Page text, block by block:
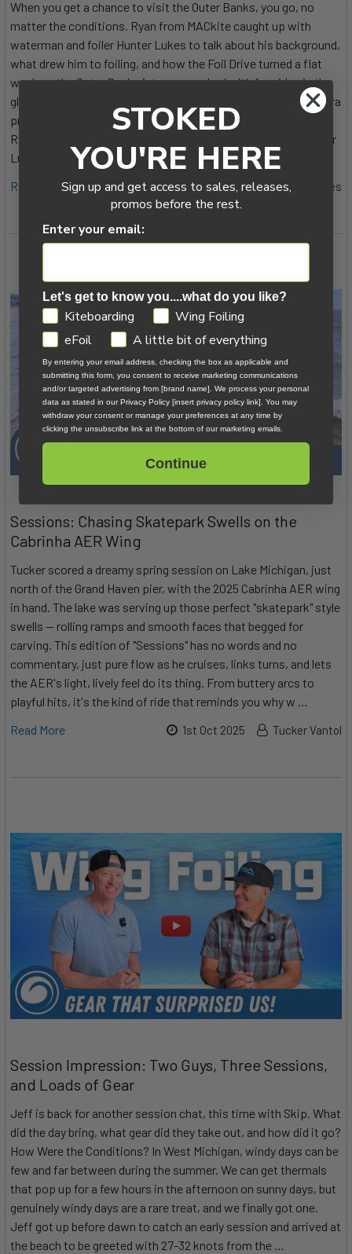
When you get a chance to visit the Outer Banks, you go, no
matter the conditions. Ryan from MACkite caught up with
waterman and foiler Hunter Lukes to talk about his background,
what drew him to foiling, and how the Foil Drive turned a flat
week on the Outer Banks into one packed with fun rides in the
glassy swell. Hunter shares how the right setup and a little extra
propulsion can open up whole new stretches of coastline.
Ryan: Hey guys, Ryan from MACkite here. Today I've got Hunter
Luke …
Read More
14th Oct 2025 Ryan Hooker & Hunter Lukes
Sessions: Chasing Skatepark Swells on the
Cabrinha AER Wing
Tucker scored a dreamy spring session on Lake Michigan, just
north of the Grand Haven pier, with the 2025 Cabrinha AER wing
in hand. The lake was serving up those perfect "skatepark" style
swells — rolling ramps and smooth faces that begged for
carving. This edition of "Sessions" has no words and no
commentary, just pure flow as he cruises, links turns, and lets
the AER's light, lively feel do its thing. From buttery arcs to
playful hits, it's the kind of ride that reminds you why w …
Read More
1st Oct 2025 Tucker Vantol
Session Impression: Two Guys, Three Sessions,
and Loads of Gear
Jeff is back for another session chat, this time with Skip. What
did the day bring, what gear did they take out, and how did it go?
How Were the Conditions? In West Michigan, windy days can be
few and far between during the summer. We can get thermals
that pop up for a few hours in the afternoon on sunny days, but
genuinely windy days are a rare treat, and we finally got one.
Jeff got up before dawn to catch an early session and arrived at
the beach to be greeted with 27-32 knots from the …
STOKED
YOU'RE HERE
Sign up and get access to sales, releases,
promos before the rest.
Enter your email:
Let's get to know you....what do you like?
GDPRKiteboarding
Wing Foiling
eFoil
A little bit of everything
By entering your email address, checking the box as applicable and
submitting this form, you consent to receive marketing communications
and/or targeted advertising from [brand name]. We process your personal
data as stated in our Privacy Policy [insert privacy policy link]. You may
withdraw your consent or manage your preferences at any time by
clicking the unsubscribe link at the bottom of our marketing emails.
Continue